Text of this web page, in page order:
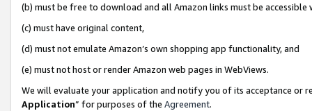
(b) must be free to download and all Amazon links must be
(c) must have original content,
(d) must not emulate Amazon’s own shopping app functionality, and
(e) must not host or render Amazon web pages in WebViews.
We will evaluate your application and notify you of its acceptance or
Application” for purposes of the Agreement.